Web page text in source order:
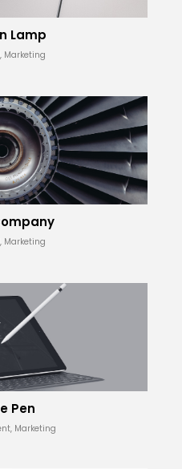
Lamp
Marketing
Marketing
Pen
Marketing